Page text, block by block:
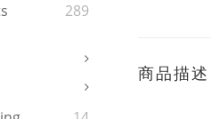
289
商品描述